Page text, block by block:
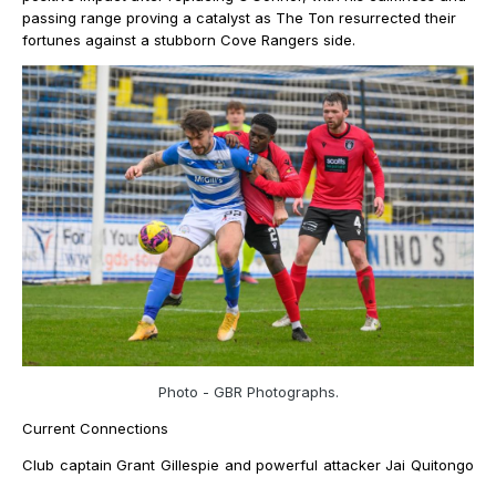
passing range proving a catalyst as The Ton resurrected their
fortunes against a stubborn Cove Rangers side.
Photo - GBR Photographs.
Current Connections
Club captain Grant Gillespie and powerful attacker Jai Quitongo